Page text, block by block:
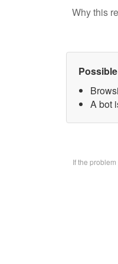
Why this
A bot
If the